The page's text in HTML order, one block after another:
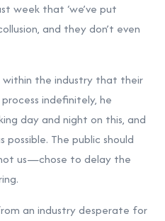
week that ‘we’ve put
and they don’t even
the industry that their
indefinitely, he
day and night on this, and
The public should
us—chose to delay the
an industry desperate for